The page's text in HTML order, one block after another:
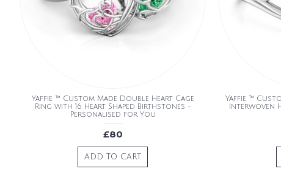
Yaffie ™ Custom Made Double Heart Cage
Ring with 16 Heart Shaped Birthstones -
Personalised for You
£80
ADD TO CART
Yaffie ™
Interwoven